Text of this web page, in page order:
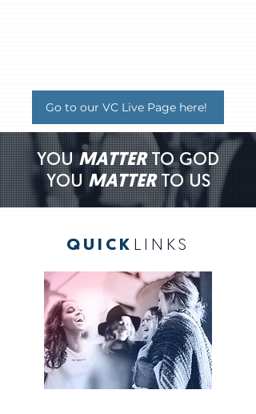
Go to our VC Live Page here!
YOUMATTERTO GOD
YOUMATTERTO US
QUICK LINKS